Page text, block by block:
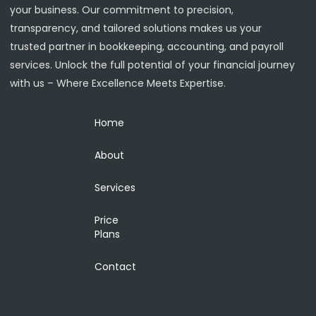
your business. Our commitment to precision,
transparency, and tailored solutions makes us your
trusted partner in bookkeeping, accounting, and payroll
services. Unlock the full potential of your financial journey
with us – Where Excellence Meets Expertise.
Home
About
Services
Price
Plans
Contact